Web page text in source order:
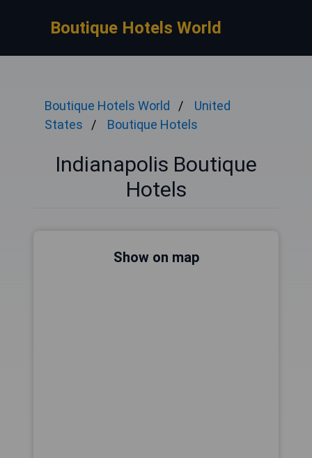
Boutique Hotels World
Boutique Hotels World
United
States
Boutique Hotels
Indianapolis Boutique
Hotels
Show on map